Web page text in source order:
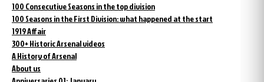
100 Consecutive Seasons in the top division
100 Seasons in the First Division: what happened at the start
1919 Affair
300+ Historic Arsenal videos
A History of Arsenal
About us